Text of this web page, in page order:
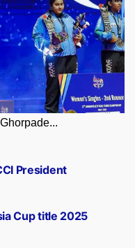
Cup title 2025
President